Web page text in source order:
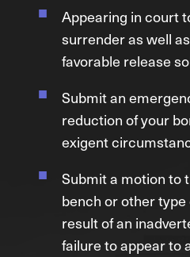
Appearing in court
surrender as well
favorable release
Submit an
reduction of your
exigent
Submit a motion to
bench or other
result of an
failure to appear to